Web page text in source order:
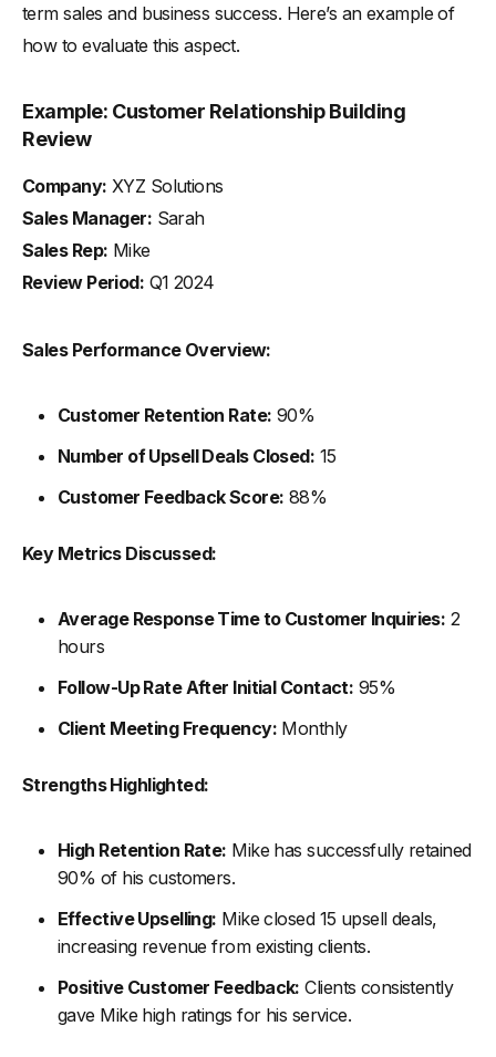
term sales and business success. Here’s an example of
how to evaluate this aspect.
Example: Customer Relationship Building
Review
Company: XYZ Solutions
Sales Manager: Sarah
Sales Rep: Mike
Review Period: Q1 2024
Sales Performance Overview:
Customer Retention Rate: 90%
Number of Upsell Deals Closed: 15
Customer Feedback Score: 88%
Key Metrics Discussed:
Average Response Time to Customer Inquiries: 2
hours
Follow-Up Rate After Initial Contact: 95%
Client Meeting Frequency: Monthly
Strengths Highlighted:
High Retention Rate: Mike has successfully retained
90% of his customers.
Effective Upselling: Mike closed 15 upsell deals,
increasing revenue from existing clients.
Positive Customer Feedback: Clients consistently
gave Mike high ratings for his service.